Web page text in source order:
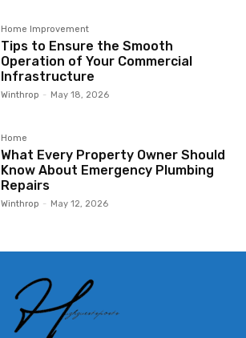
Home Improvement
Tips to Ensure the Smooth
Operation of Your Commercial
Infrastructure
Winthrop - May 18, 2026
Home
What Every Property Owner Should
Know About Emergency Plumbing
Repairs
Winthrop - May 12, 2026